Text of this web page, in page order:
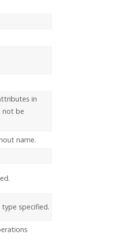
in
not be
name.
specified.